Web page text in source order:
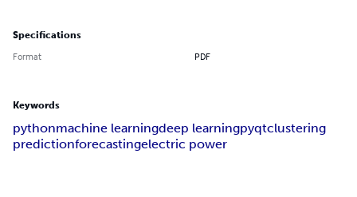
Specifications
Format PDF
Keywords
pythonmachine learningdeep learningpyqtclustering
predictionforecastingelectric power